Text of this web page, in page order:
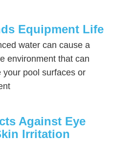
Equipment Life
water can cause a
environment that can
your pool surfaces or
Against Eye
Irritation